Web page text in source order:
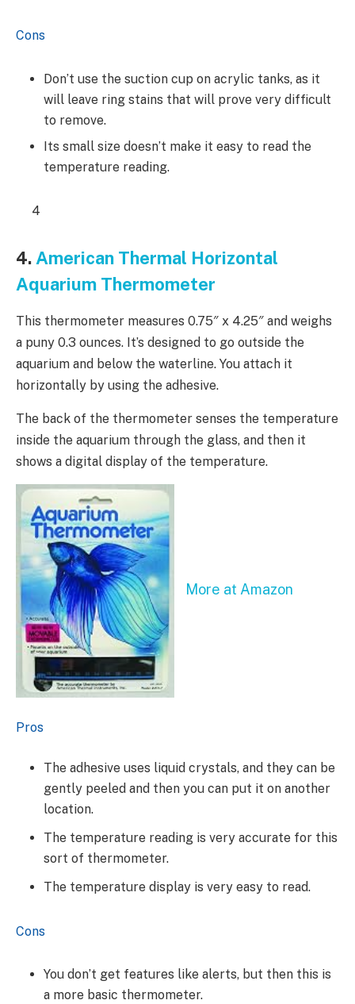
Cons
Don’t use the suction cup on acrylic tanks, as it
will leave ring stains that will prove very difficult
to remove.
Its small size doesn’t make it easy to read the
temperature reading.
4
4. American Thermal Horizontal
Aquarium Thermometer
This thermometer measures 0.75″ x 4.25″ and weighs
a puny 0.3 ounces. It’s designed to go outside the
aquarium and below the waterline. You attach it
horizontally by using the adhesive.
The back of the thermometer senses the temperature
inside the aquarium through the glass, and then it
shows a digital display of the temperature.
More at Amazon
Pros
The adhesive uses liquid crystals, and they can be
gently peeled and then you can put it on another
location.
The temperature reading is very accurate for this
sort of thermometer.
The temperature display is very easy to read.
Cons
You don’t get features like alerts, but then this is
a more basic thermometer.